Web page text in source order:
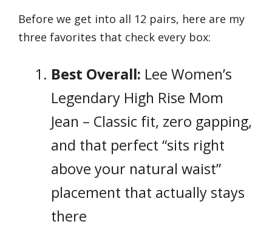
Before we get into all 12 pairs, here are my
three favorites that check every box:
Best Overall: Lee Women’s
Legendary High Rise Mom
Jean – Classic fit, zero gapping,
and that perfect “sits right
above your natural waist”
placement that actually stays
there